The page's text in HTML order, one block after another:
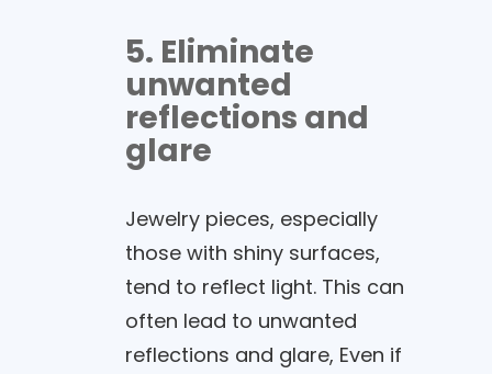
5. Eliminate
unwanted
reflections and
glare
Jewelry pieces, especially
those with shiny surfaces,
tend to reflect light. This can
often lead to unwanted
reflections and glare, Even if